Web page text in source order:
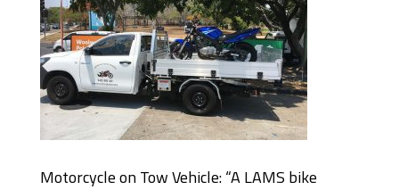
Motorcycle on Tow Vehicle: “A LAMS bike